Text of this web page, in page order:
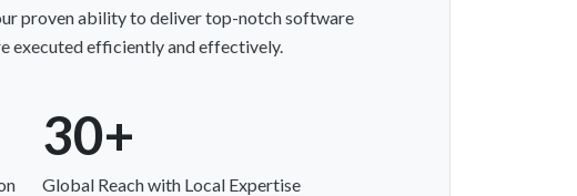
proven ability to deliver top-notch software
executed efficiently and effectively.
30+
Global Reach with Local Expertise